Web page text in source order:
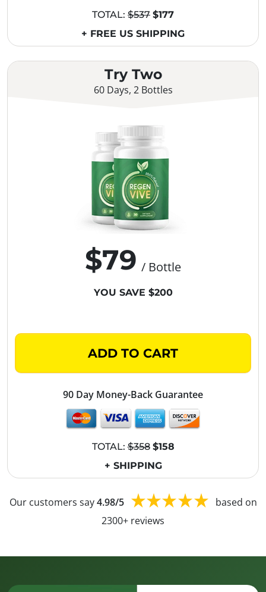
Try Two
60 Days, 2 Bottles
$79 / Bottle
YOU SAVE $200
ADD TO CART
90 Day Money-Back Guarantee
TOTAL:$358 $158
+ SHIPPING
TOTAL: $537 $177
+ FREE US SHIPPING
Our customers say4.98/5
based on
2300+ reviews